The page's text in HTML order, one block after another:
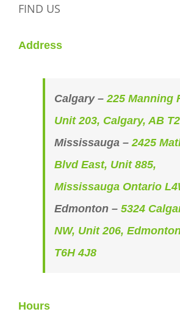
FIND US
Address
Calgary – 225 Manning
Unit 203, Calgary, AB
Mississauga – 2425
Blvd East, Unit 885,
Mississauga Ontario
Edmonton – 5324
NW, Unit 206,
T6H 4J8
Hours